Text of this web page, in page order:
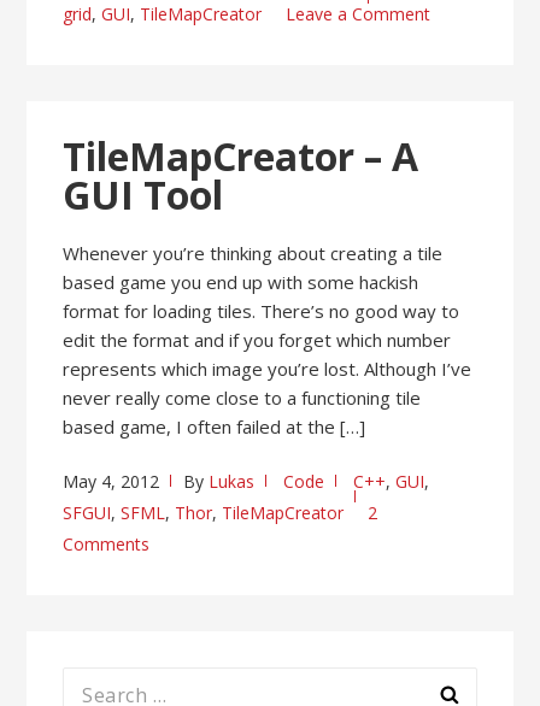
grid,GUI, TileMapCreator Leave a Comment
TileMapCreator – A
GUI Tool
Whenever you’re thinking about creating a tile
based game you end up with some hackish
format for loading tiles. There’s no good way to
edit the format and if you forget which number
represents which image you’re lost. Although I’ve
never really come close to a functioning tile
based game, I often failed at the […]
May 4, 2012 By Lukas Code C++,GUI,
SFGUI,SFML, Thor, TileMapCreator
2
Comments
Search